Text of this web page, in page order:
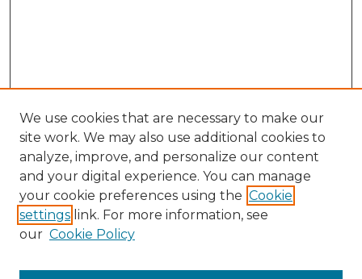
We use cookies that are necessary to make our
site work. We may also use additional cookies to
analyze, improve, and personalize our content
and your digital experience. You can manage
your cookie preferences using the Cookie
settings link. For more information, see
our Cookie Policy